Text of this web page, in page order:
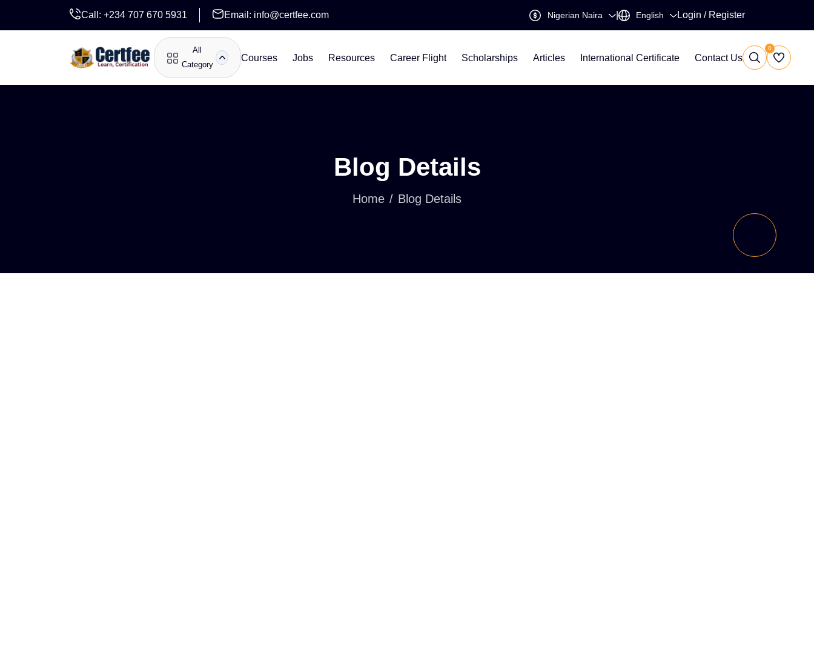
Call: +234 707 670 5931 Email: info@certfee.com Login / Register
All
Category
Courses Jobs Resources Career Flight Scholarships Articles International Certificate Contact Us
0
Blog Details
Home Blog Details